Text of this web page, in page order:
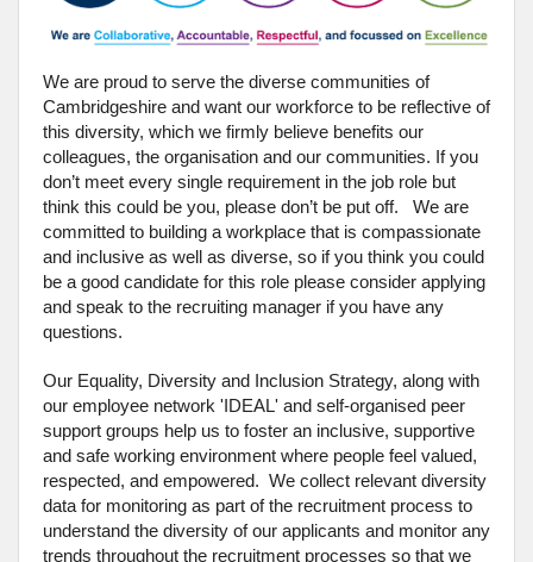
We are proud to serve the diverse communities of
Cambridgeshire and want our workforce to be reflective of
this diversity, which we firmly believe benefits our
colleagues, the organisation and our communities. If you
don’t meet every single requirement in the job role but
think this could be you, please don’t be put off. We are
committed to building a workplace that is compassionate
and inclusive as well as diverse, so if you think you could
be a good candidate for this role please consider applying
and speak to the recruiting manager if you have any
questions.
Our Equality, Diversity and Inclusion Strategy, along with
our employee network 'IDEAL' and self-organised peer
support groups help us to foster an inclusive, supportive
and safe working environment where people feel valued,
respected, and empowered. We collect relevant diversity
data for monitoring as part of the recruitment process to
understand the diversity of our applicants and monitor any
trends throughout the recruitment processes so that we